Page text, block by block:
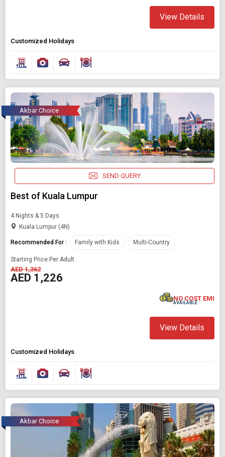
View Details
Customized Holidays
Akbar Choice
SEND QUERY
Best of Kuala Lumpur
4 Nights & 5 Days
Kuala Lumpur (4N)
Recommended For : Family with Kids Multi-Country
Starting Price Per Adult
AED 1,362
AED 1,226
NO COST EMI
AVAILABLE
View Details
Customized Holidays
Akbar Choice